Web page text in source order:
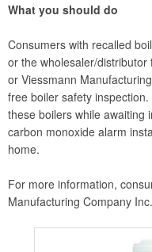
What you should do
Consumers with recalled
or the wholesaler/
or Viessmann
free boiler safety
these boilers while awaiting
carbon monoxide alarm
home.
For more information,
Manufacturing Company